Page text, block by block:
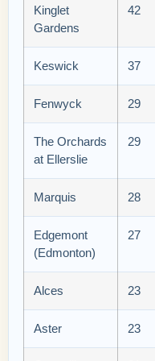
Kinglet
Gardens
42
Keswick 37
Fenwyck 29
The Orchards
at Ellerslie
29
Marquis 28
Edgemont
(Edmonton)
27
Alces 23
Aster 23